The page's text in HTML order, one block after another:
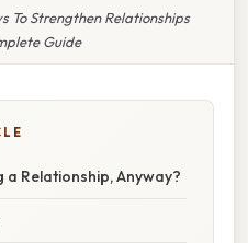
To Strengthen Relationships
Guide
Relationship, Anyway?